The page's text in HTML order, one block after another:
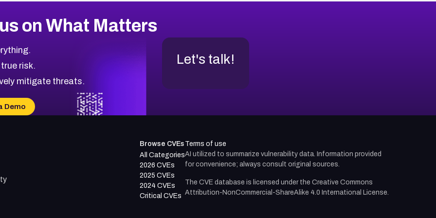
on What Matters
risk.
mitigate threats.
Demo
Let's talk!
Browse CVEs
All Categories
2026 CVEs
2025 CVEs
2024 CVEs
Critical CVEs
Terms of use
AI utilized to summarize vulnerability data. Information provided
for convenience; always consult original sources.
The CVE database is licensed under the Creative Commons
Attribution-NonCommercial-ShareAlike 4.0 International License.